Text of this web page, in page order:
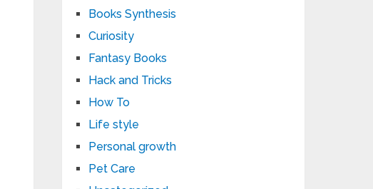
Books Synthesis
Curiosity
Fantasy Books
Hack and Tricks
How To
Life style
Personal growth
Pet Care